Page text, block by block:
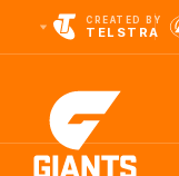
CREATED BY
TELSTRA